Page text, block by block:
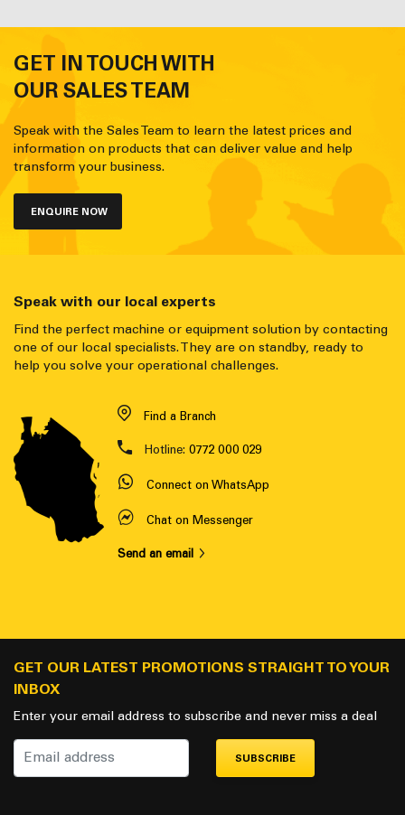
GET IN TOUCH WITH
OUR SALES TEAM
Speak with the Sales Team to learn the latest prices and
information on products that can deliver value and help
transform your business.
ENQUIRE NOW
Speak with our local experts
Find the perfect machine or equipment solution by contacting
one of our local specialists. They are on standby, ready to
help you solve your operational challenges.
Find a Branch
Hotline: 0772 000 029
Connect on WhatsApp
Chat on Messenger
Send an email
GET OUR LATEST PROMOTIONS STRAIGHT TO YOUR
INBOX
Enter your email address to subscribe and never miss a deal
SUBSCRIBE